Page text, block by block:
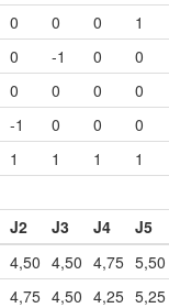
0 0 0
1
0 -1 0
0
0 0 0
0
-1 0 0
0
1 1 1
1
J2 J3 J4
J5
4,50 4,50 4,75 5,50
4,75 4,50 4,25 5,25